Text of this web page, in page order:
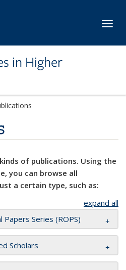
in Higher
of publications. Using the
you can browse all
a certain type, such as:
expand all
Papers Series (ROPS)
Scholars